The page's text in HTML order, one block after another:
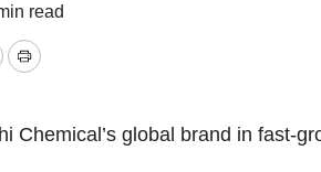
read
Print
Chemical’s global brand in fast-